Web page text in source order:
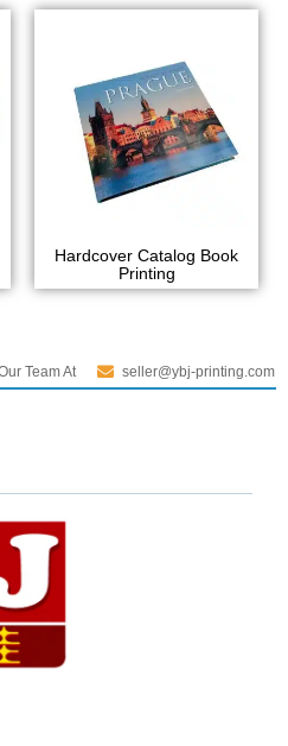
Hardcover Catalog Book
Printing
Team At seller@ybj-printing.com